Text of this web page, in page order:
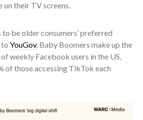
on their TV screens.
be older consumers’ preferred
YouGov, Baby Boomers make up the
weekly Facebook users in the US,
of those accessing TikTok each